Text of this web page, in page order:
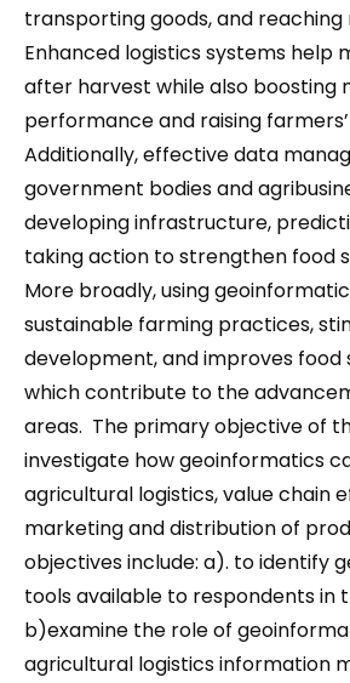
transporting goods, and
Enhanced logistics systems help
after harvest while also boosting
performance and raising
Additionally, effective data
government bodies and
developing infrastructure,
taking action to strengthen food
More broadly, using
sustainable farming practices,
development, and improves food
which contribute to the
areas. The primary objective of
investigate how geoinformatics
agricultural logistics, value chain
marketing and distribution of
objectives include: a). to identify
tools available to respondents in
b)examine the role of
agricultural logistics information